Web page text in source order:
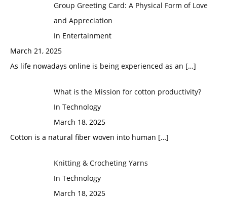
Group Greeting Card: A Physical Form of Love
and Appreciation
In Entertainment
March 21, 2025
As life nowadays online is being experienced as an […]
What is the Mission for cotton productivity?
In Technology
March 18, 2025
Cotton is a natural fiber woven into human […]
Knitting & Crocheting Yarns
In Technology
March 18, 2025